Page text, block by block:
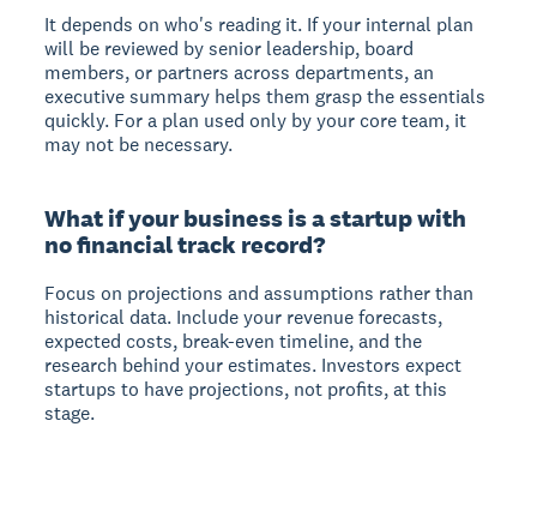
It depends on who's reading it. If your internal plan
will be reviewed by senior leadership, board
members, or partners across departments, an
executive summary helps them grasp the essentials
quickly. For a plan used only by your core team, it
may not be necessary.
What if your business is a startup with
no financial track record?
Focus on projections and assumptions rather than
historical data. Include your revenue forecasts,
expected costs, break-even timeline, and the
research behind your estimates. Investors expect
startups to have projections, not profits, at this
stage.